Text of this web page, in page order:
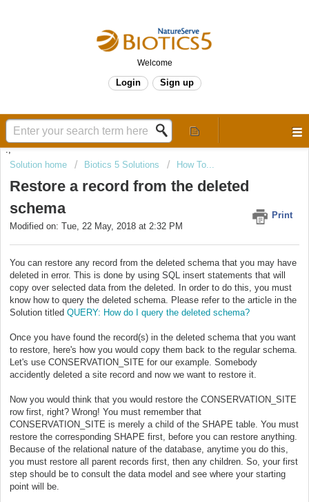
Welcome
Login Sign up
.,
Solution home
Biotics 5 Solutions How To...
Restore a record from the deleted
schema
Print
Modified on: Tue, 22 May, 2018 at 2:32 PM
You can restore any record from the deleted schema that you may have
deleted in error. This is done by using SQL insert statements that will
copy over selected data from the deleted. In order to do this, you must
know how to query the deleted schema. Please refer to the article in the
Solution titled QUERY: How do I query the deleted schema?
Once you have found the record(s) in the deleted schema that you want
to restore, here's how you would copy them back to the regular schema.
Let's use CONSERVATION_SITE for our example. Somebody
accidently deleted a site record and now we want to restore it.
Now you would think that you would restore the CONSERVATION_SITE
row first, right? Wrong! You must remember that
CONSERVATION_SITE is merely a child of the SHAPE table. You must
restore the corresponding SHAPE first, before you can restore anything.
Because of the relational nature of the database, anytime you do this,
you must restore all parent records first, then any children. So, your first
step should be to consult the data model and see where your starting
point will be.